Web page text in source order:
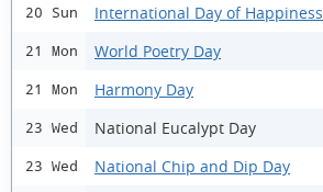
20 Sun International Day of Happiness
21 Mon World Poetry Day
21 Mon Harmony Day
23 Wed National Eucalypt Day
23 Wed National Chip and Dip Day